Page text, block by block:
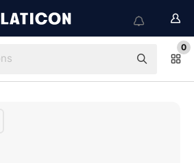
0